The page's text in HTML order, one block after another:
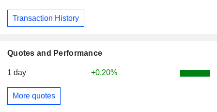
Quotes and Performance
1 day +0.20%
More quotes
Transaction History